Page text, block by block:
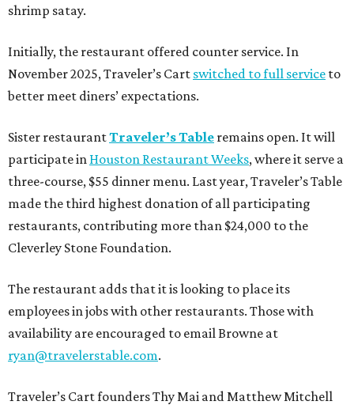
shrimp satay.
Initially, the restaurant offered counter service. In
November 2025, Traveler’s Cart switched to full service to
better meet diners’ expectations.
Sister restaurantTraveler’s Table remains open. It will
participate in Houston Restaurant Weeks, where it serve a
three-course, $55 dinner menu. Last year, Traveler’s Table
made the third highest donation of all participating
restaurants, contributing more than $24,000 to the
Cleverley Stone Foundation.
The restaurant adds that it is looking to place its
employees in jobs with other restaurants. Those with
availability are encouraged to email Browne at
ryan@travelerstable.com.
Traveler’s Cart founders Thy Mai and Matthew Mitchell